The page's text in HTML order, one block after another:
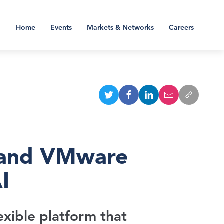
Home Events Markets & Networks Careers
VMware
platform that